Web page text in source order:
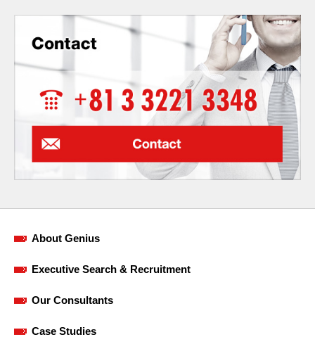
About Genius
Executive Search & Recruitment
Our Consultants
Case Studies